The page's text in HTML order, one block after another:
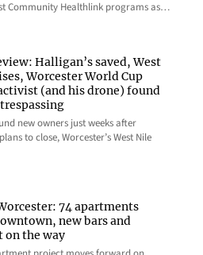
Community Healthlink programs as…
Halligan’s saved, West
Worcester World Cup
(and his drone) found
new owners just weeks after
to close, Worcester’s West Nile
74 apartments
new bars and
on the way